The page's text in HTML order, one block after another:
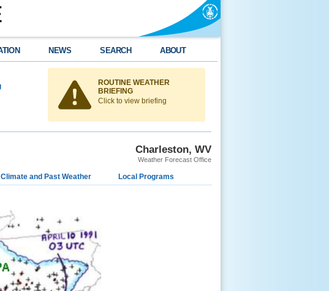
NEWS SEARCH ABOUT
ROUTINE WEATHER
BRIEFING
Click to view briefing
Charleston, WV
Weather Forecast Office
Climate and Past Weather Local Programs